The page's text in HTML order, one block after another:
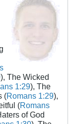
), The Wicked
1:29), The
(Romans 1:29),
(Romans
of God